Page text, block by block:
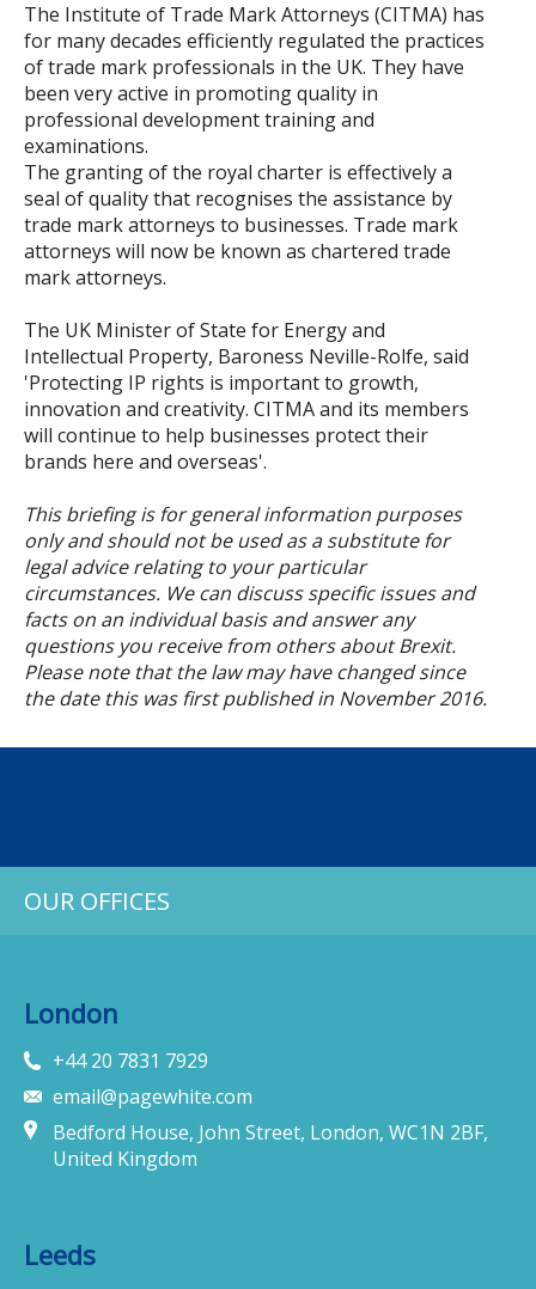
The Institute of Trade Mark Attorneys (CITMA) has
for many decades efficiently regulated the practices
of trade mark professionals in the UK. They have
been very active in promoting quality in
professional development training and
examinations.
The granting of the royal charter is effectively a
seal of quality that recognises the assistance by
trade mark attorneys to businesses. Trade mark
attorneys will now be known as chartered trade
mark attorneys.
The UK Minister of State for Energy and
Intellectual Property, Baroness Neville-Rolfe, said
'Protecting IP rights is important to growth,
innovation and creativity. CITMA and its members
will continue to help businesses protect their
brands here and overseas'.
This briefing is for general information purposes
only and should not be used as a substitute for
legal advice relating to your particular
circumstances. We can discuss specific issues and
facts on an individual basis and answer any
questions you receive from others about Brexit.
Please note that the law may have changed since
the date this was first published in November 2016.
OUR OFFICES
London
+44 20 7831 7929
email@pagewhite.com
Bedford House, John Street, London, WC1N 2BF,
United Kingdom
Leeds